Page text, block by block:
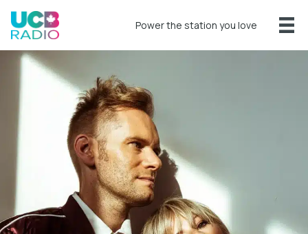
Power the station you love